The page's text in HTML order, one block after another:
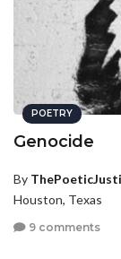
POETRY
Genocide
By
Houston, Texas
9 comments